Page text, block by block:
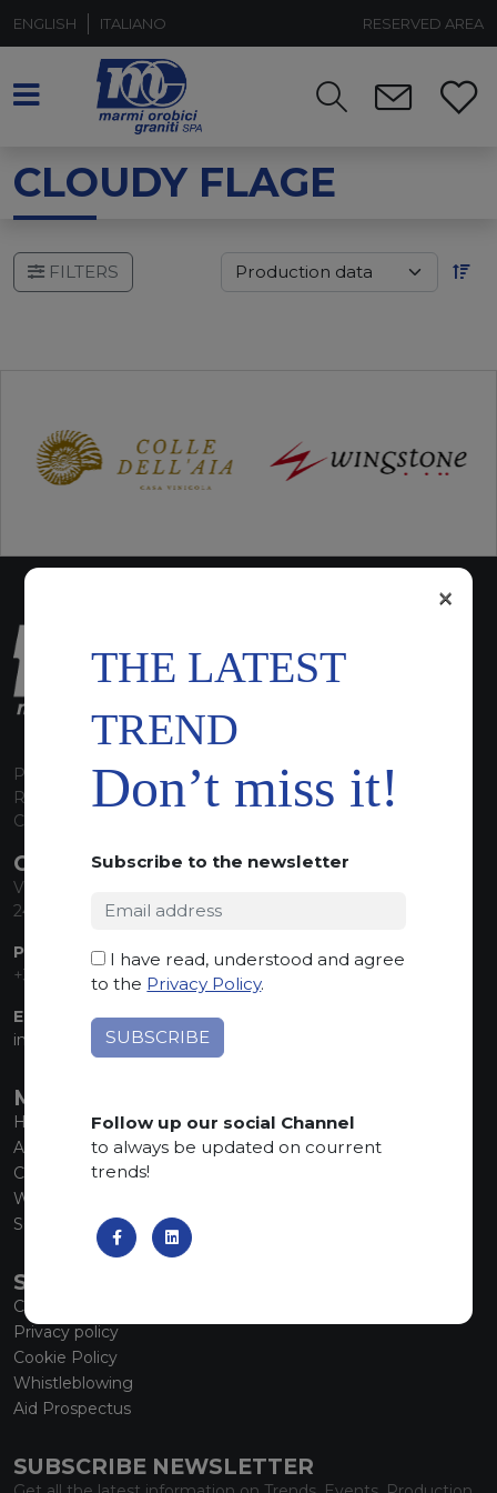
ENGLISH ITALIANO RESERVED AREA
CLOUDY FLAGE
FILTERS
P.I. 00224630160
REA 125868
Capitale Sociale euro 1.835.350,00 i.v.
CONTACT INFO
Via Sandro Pertini, 34
24060 Telgate (BG) Italy
PHONE:
+39 035 830555
EMAIL:
info@marmiorobici.it
MAIN MENU
Home
About us
Collections
What’s new
SCS Tecnology
SERVICE
Contacts
Privacy policy
Cookie Policy
Whistleblowing
Aid Prospectus
SUBSCRIBE NEWSLETTER
THE LATEST
TREND
Don’t miss it!
Subscribe to the newsletter
I have read, understood and agree
to the Privacy Policy.
Follow up our social Channel
to always be updated on courrent
trends!
×